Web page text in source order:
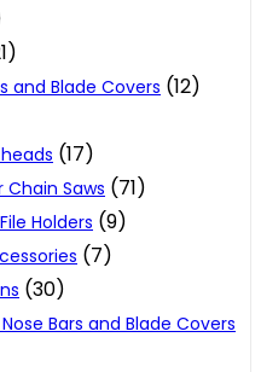
and Blade Covers (12)
(17)
Saws (71)
Holders (9)
(7)
(30)
Bars and Blade Covers